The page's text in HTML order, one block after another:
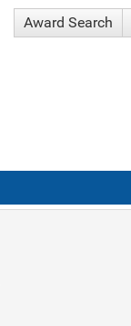
Award Search